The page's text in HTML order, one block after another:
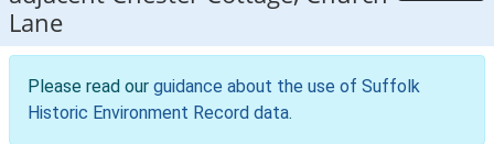
Lane
Please read our guidance about the use of Suffolk
Historic Environment Record data.